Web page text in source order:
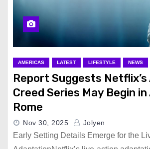
AMERICAS LATEST LIFESTYLE NEWS
Report Suggests Netflix’s
Creed Series May Begin
Rome
Nov 30, 2025 Jolyen
Early Setting Details Emerge for the